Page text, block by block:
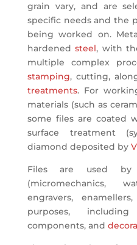
grain vary, and are
specific needs and the
being worked on.
hardenedsteel, with
multiple complex
stamping, cutting,
treatments. For
materials (such as
some files are coated
surface treatment
diamond deposited by
Files are used by
(micromechanics,
engravers,
purposes,
components, and